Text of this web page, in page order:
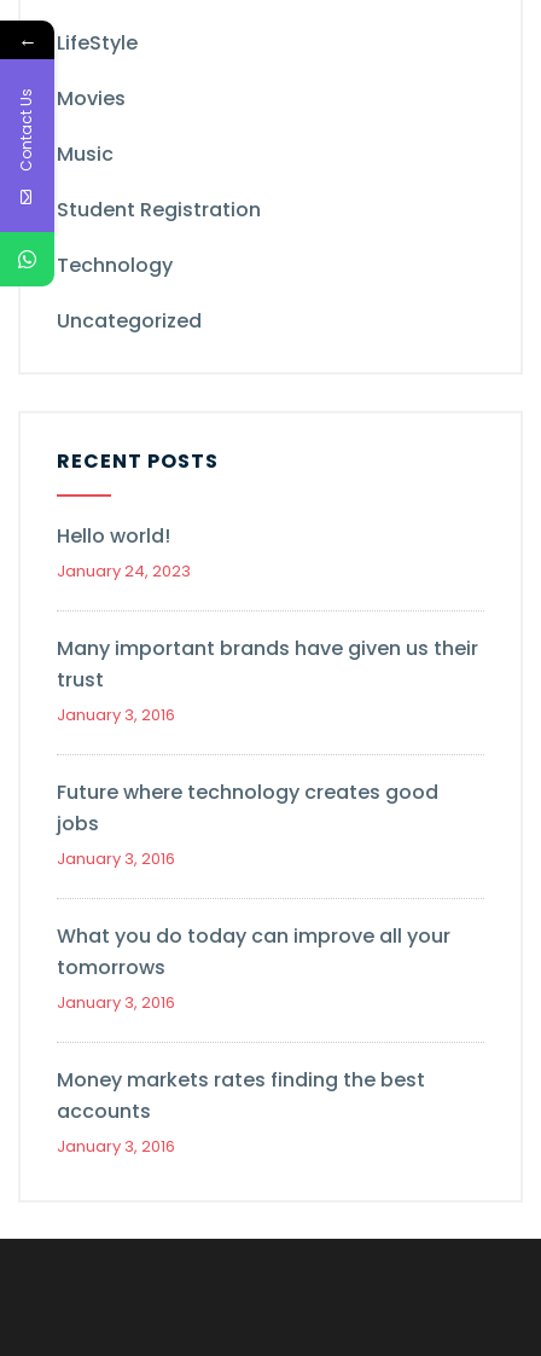
LifeStyle
Movies
Music
Student Registration
Technology
Uncategorized
RECENT POSTS
Hello world!
January 24, 2023
Many important brands have given us their
trust
January 3, 2016
Future where technology creates good
jobs
January 3, 2016
What you do today can improve all your
tomorrows
January 3, 2016
Money markets rates finding the best
accounts
January 3, 2016
←
Contact Us